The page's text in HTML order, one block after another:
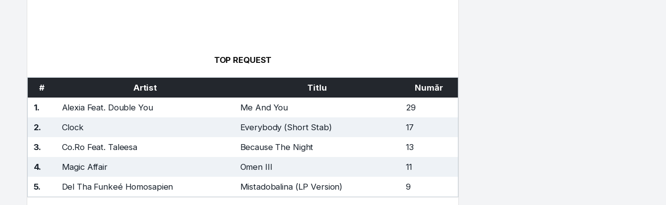
TOP REQUEST
# Artist Titlu
Număr
1.
Alexia Feat. Double You Me And You
29
2.
Clock Everybody (Short Stab)
17
3.
Co.Ro Feat. Taleesa Because The Night
13
4.
Magic Affair Omen III
11
5.
Del Tha Funkeé Homosapien Mistadobalina (LP Version) 9